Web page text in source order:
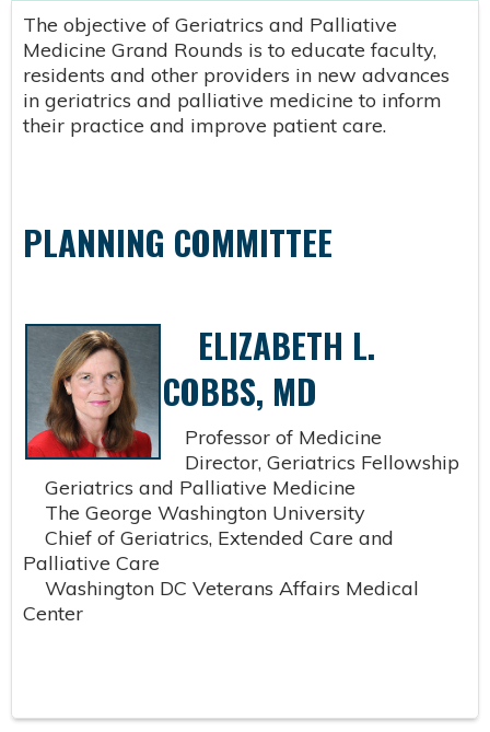
The objective of Geriatrics and Palliative
Medicine Grand Rounds is to educate faculty,
residents and other providers in new advances
in geriatrics and palliative medicine to inform
their practice and improve patient care.
PLANNING COMMITTEE
ELIZABETH L.
COBBS, MD
Professor of Medicine
Director, Geriatrics Fellowship
Geriatrics and Palliative Medicine
The George Washington University
Chief of Geriatrics, Extended Care and
Palliative Care
Washington DC Veterans Affairs Medical
Center